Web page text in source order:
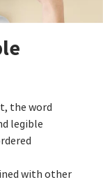
the word
legible
with other